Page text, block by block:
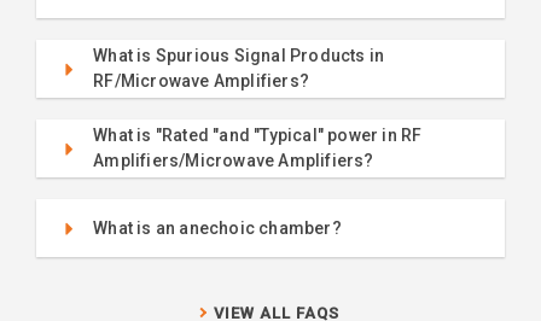
What is Spurious Signal Products in
RF/Microwave Amplifiers?
What is "Rated "and "Typical" power in RF
Amplifiers/Microwave Amplifiers?
What is an anechoic chamber?
VIEW ALL FAQS